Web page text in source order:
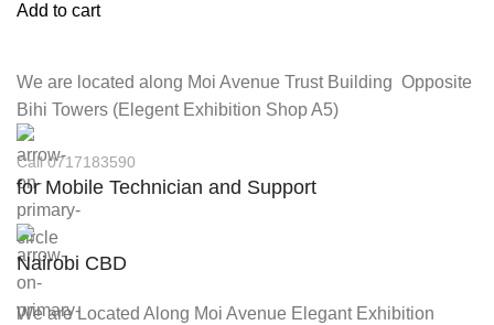
Add to cart
We are located along Moi Avenue Trust Building Opposite
Bihi Towers (Elegent Exhibition Shop A5)
Call 0717183590
for Mobile Technician and Support
Nairobi CBD
We are Located Along Moi Avenue Elegant Exhibition